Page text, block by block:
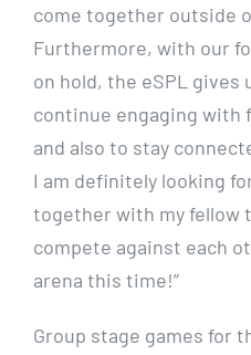
come together outside
Furthermore, with our
on hold, the eSPL gives
continue engaging with
and also to stay
I am definitely looking
together with my fellow
compete against each
arena this time!”
Group stage games for